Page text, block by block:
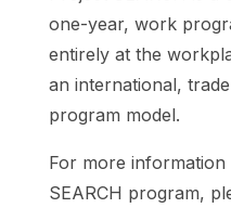
one-year, work
entirely at the
an international,
program model.
For more
SEARCH program,